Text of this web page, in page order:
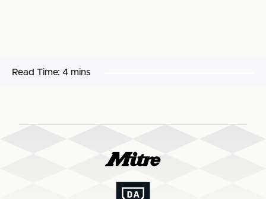
Read Time: 4 mins